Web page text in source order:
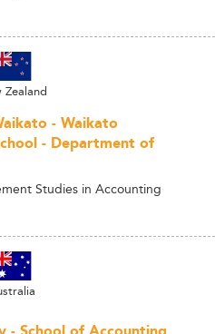
Zealand
- Waikato
- Department of
Studies in Accounting